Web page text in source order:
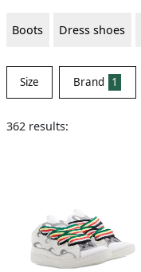
Boots Dress shoes
Size Brand 1
362 results: